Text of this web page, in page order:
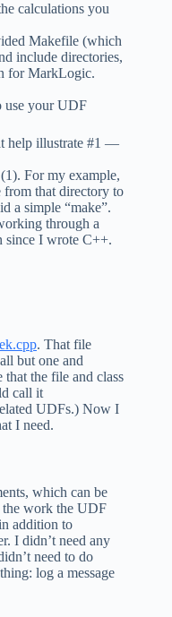
calculations you
Makefile (which
include directories,
for MarkLogic.
use your UDF
help illustrate #1 —
For my example,
that directory to
a simple “make”.
through a
since I wrote C++.
. That file
but one and
the file and class
call it
UDFs.) Now I
I need.
which can be
work the UDF
addition to
I didn’t need any
need to do
log a message